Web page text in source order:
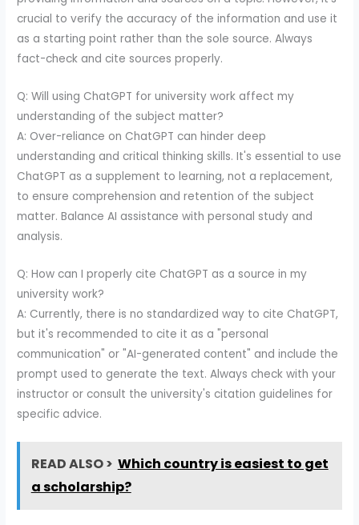
crucial to verify the accuracy of the information and use it
as a starting point rather than the sole source. Always
fact-check and cite sources properly.
Q: Will using ChatGPT for university work affect my
understanding of the subject matter?
A: Over-reliance on ChatGPT can hinder deep
understanding and critical thinking skills. It's essential to use
ChatGPT as a supplement to learning, not a replacement,
to ensure comprehension and retention of the subject
matter. Balance AI assistance with personal study and
analysis.
Q: How can I properly cite ChatGPT as a source in my
university work?
A: Currently, there is no standardized way to cite ChatGPT,
but it's recommended to cite it as a "personal
communication" or "AI-generated content" and include the
prompt used to generate the text. Always check with your
instructor or consult the university's citation guidelines for
specific advice.
READ ALSO > Which country is easiest to get
a scholarship?